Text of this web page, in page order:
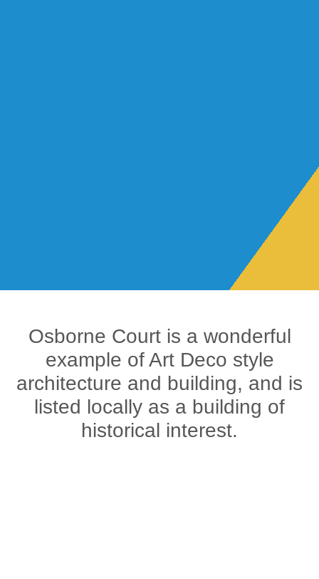
Osborne Court is a wonderful
example of Art Deco style
architecture and building, and is
listed locally as a building of
historical interest.